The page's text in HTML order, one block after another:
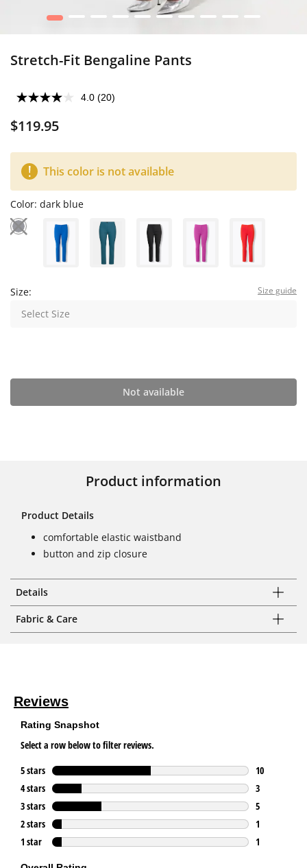
1 2 3 4 5 6 7 8 9 10
Stretch-Fit Bengaline Pants
4.0 (20)
$119.95
This color is not available
Color: dark blue
Size: Size guide
Select Size
Not available
Product information
Product Details
comfortable elastic waistband
button and zip closure
Details
Fabric & Care